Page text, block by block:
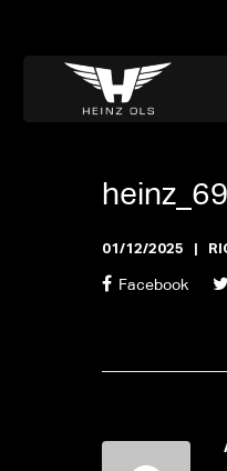
01/12/2025
Facebook